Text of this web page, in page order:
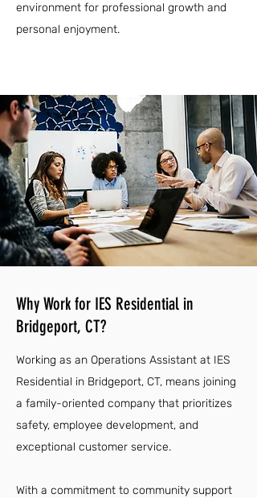
environment for professional growth and
personal enjoyment.
Why Work for IES Residential in
Bridgeport, CT?
Working as an Operations Assistant at IES
Residential in Bridgeport, CT, means joining
a family-oriented company that prioritizes
safety, employee development, and
exceptional customer service.
With a commitment to community support